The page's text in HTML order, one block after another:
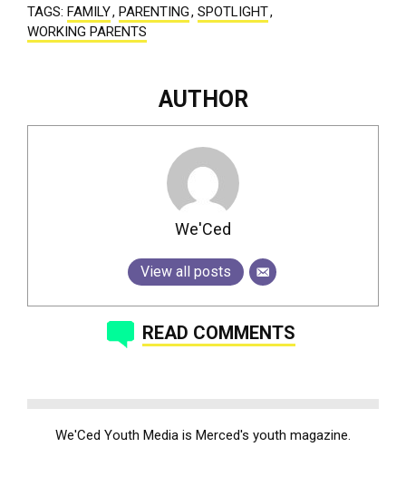
TAGS: FAMILY, PARENTING, SPOTLIGHT,
WORKING PARENTS
AUTHOR
We'Ced
View all posts
READ COMMENTS
We'Ced Youth Media is Merced's youth magazine.